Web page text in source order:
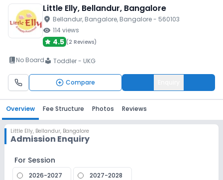
Little Elly, Bellandur, Bangalore
location_on Bellandur, Bangalore, Bangalore- 560103
visibility 114views
4.5 (2 Reviews)
book_2No Boardlocal_library Toddler - UKG
Compare
Overview Fee Structure Photos Reviews
Little Elly, Bellandur, Bangalore
Admission Enquiry
For Session
2026-2027 2027-2028